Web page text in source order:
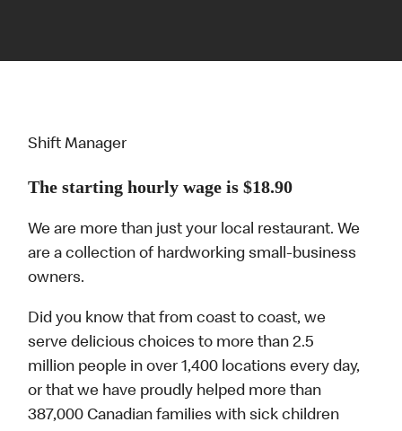
Shift Manager
The starting hourly wage is $18.90
We are more than just your local restaurant. We
are a collection of hardworking small-business
owners.
Did you know that from coast to coast, we
serve delicious choices to more than 2.5
million people in over 1,400 locations every day,
or that we have proudly helped more than
387,000 Canadian families with sick children